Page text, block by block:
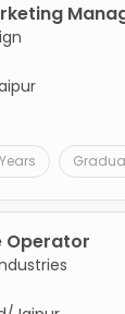
Operator